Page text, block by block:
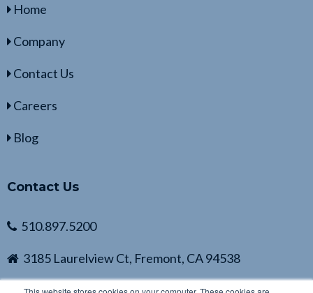
Home
Company
Contact Us
Careers
Blog
Contact Us
510.897.5200
3185 Laurelview Ct, Fremont, CA 94538